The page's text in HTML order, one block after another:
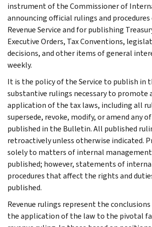
instrument of the Commissioner of
announcing official rulings and
Revenue Service and for publishing
Executive Orders, Tax Conventions,
decisions, and other items of general
weekly.
It is the policy of the Service to publish in
substantive rulings necessary to promote
application of the tax laws, including all
supersede, revoke, modify, or amend any
published in the Bulletin. All published
retroactively unless otherwise indicated.
solely to matters of internal
published; however, statements of
procedures that affect the rights and
published.
Revenue rulings represent the
the application of the law to the pivotal